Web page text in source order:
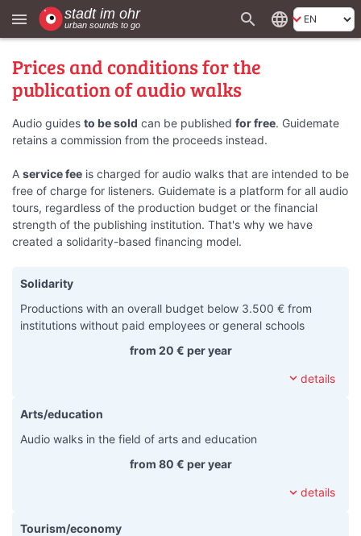
menu search language
Prices and conditions for the
publication of audio walks
Audio guides to be sold can be published for free. Guidemate
retains a commission from the proceeds instead.
A service fee is charged for audio walks that are intended to be
free of charge for listeners. Guidemate is a platform for all audio
tours, regardless of the production budget or the financial
strength of the publishing institution. That's why we have
created a solidarity-based financing model.
Solidarity
Productions with an overall budget below 3.500 € from
institutions without paid employees or general schools
from 20 € per year
expand_more details
Arts/education
Audio walks in the field of arts and education
from 80 € per year
expand_more details
Tourism/economy